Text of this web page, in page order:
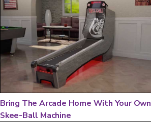
Bring The Arcade Home With Your Own
Skee-Ball Machine